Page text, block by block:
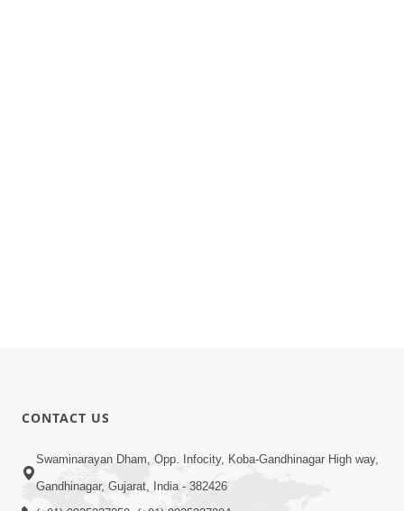
CONTACT US
Swaminarayan Dham, Opp. Infocity, Koba-Gandhinagar High way,
Gandhinagar, Gujarat, India - 382426